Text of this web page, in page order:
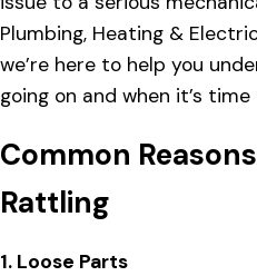
Plumbing, Heating &
we’re here to help you
going on and when it’s
Common
Rattling
1. Loose Parts